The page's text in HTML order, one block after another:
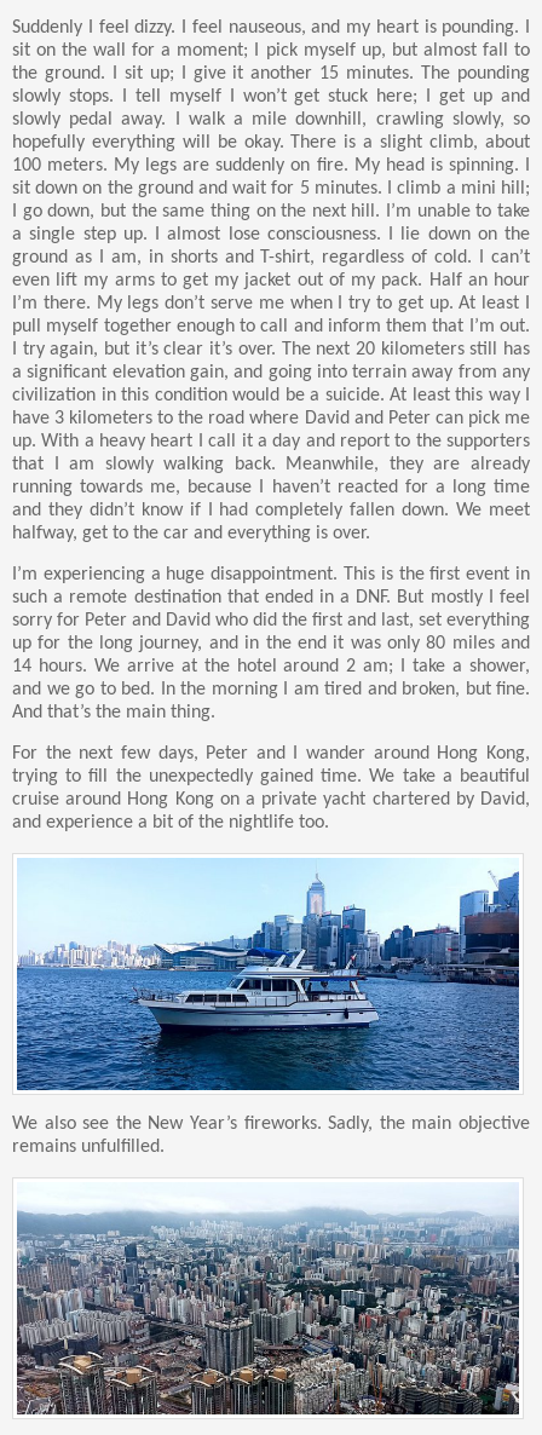
Suddenly I feel dizzy. I feel nauseous, and my heart is pounding. I
sit on the wall for a moment; I pick myself up, but almost fall to
the ground. I sit up; I give it another 15 minutes. The pounding
slowly stops. I tell myself I won’t get stuck here; I get up and
slowly pedal away. I walk a mile downhill, crawling slowly, so
hopefully everything will be okay. There is a slight climb, about
100 meters. My legs are suddenly on fire. My head is spinning. I
sit down on the ground and wait for 5 minutes. I climb a mini hill;
I go down, but the same thing on the next hill. I’m unable to take
a single step up. I almost lose consciousness. I lie down on the
ground as I am, in shorts and T-shirt, regardless of cold. I can’t
even lift my arms to get my jacket out of my pack. Half an hour
I’m there. My legs don’t serve me when I try to get up. At least I
pull myself together enough to call and inform them that I’m out.
I try again, but it’s clear it’s over. The next 20 kilometers still has
a significant elevation gain, and going into terrain away from any
civilization in this condition would be a suicide. At least this way I
have 3 kilometers to the road where David and Peter can pick me
up. With a heavy heart I call it a day and report to the supporters
that I am slowly walking back. Meanwhile, they are already
running towards me, because I haven’t reacted for a long time
and they didn’t know if I had completely fallen down. We meet
halfway, get to the car and everything is over.
I’m experiencing a huge disappointment. This is the first event in
such a remote destination that ended in a DNF. But mostly I feel
sorry for Peter and David who did the first and last, set everything
up for the long journey, and in the end it was only 80 miles and
14 hours. We arrive at the hotel around 2 am; I take a shower,
and we go to bed. In the morning I am tired and broken, but fine.
And that’s the main thing.
For the next few days, Peter and I wander around Hong Kong,
trying to fill the unexpectedly gained time. We take a beautiful
cruise around Hong Kong on a private yacht chartered by David,
and experience a bit of the nightlife too.
We also see the New Year’s fireworks. Sadly, the main objective
remains unfulfilled.